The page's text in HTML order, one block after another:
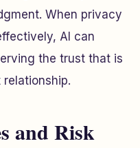
When privacy
AI can
the trust that is
and Risk